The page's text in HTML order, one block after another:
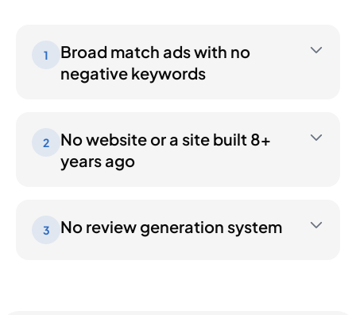
1
Broad match ads with no
negative keywords
2
No website or a site built 8+
years ago
3 No review generation system